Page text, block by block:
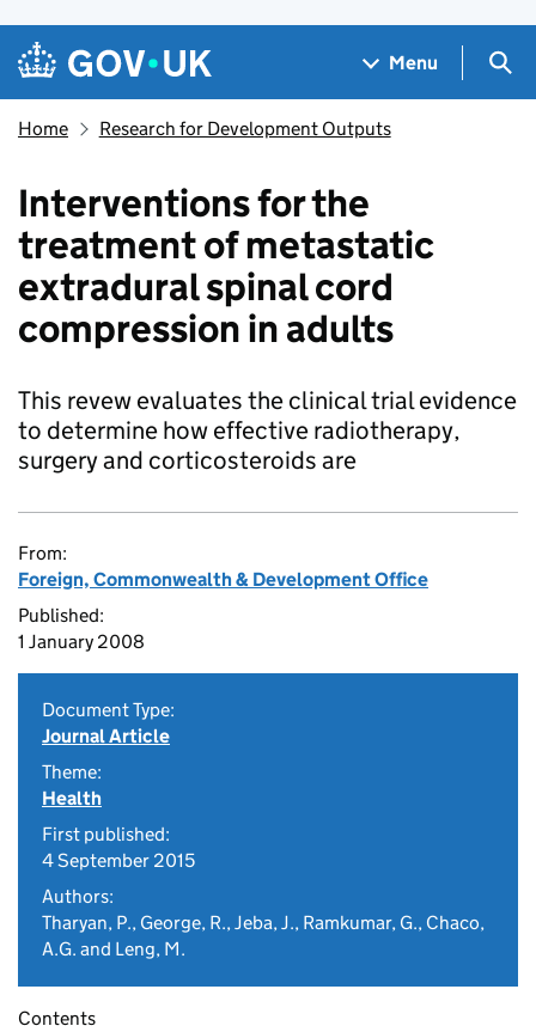
Skip to main content
Navigation menu
Menu
Home Research for Development Outputs
Interventions for the
treatment of metastatic
extradural spinal cord
compression in adults
This revew evaluates the clinical trial evidence
to determine how effective radiotherapy,
surgery and corticosteroids are
From:
Foreign, Commonwealth & Development Office
Published:
1 January 2008
Document Type:
Journal Article
Theme:
Health
First published:
4 September 2015
Authors:
Tharyan, P., George, R., Jeba, J., Ramkumar, G., Chaco,
A.G. and Leng, M.
Contents